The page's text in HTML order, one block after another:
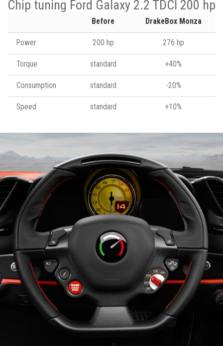
Chip tuning Ford Galaxy 2.2 TDCI 200 hp
Before DrakeBox Monza
Power 200 hp 276 hp
Torque standard +40%
Consumption standard -20%
Speed standard +10%